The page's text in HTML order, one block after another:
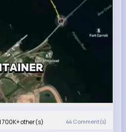
700K+ other(s) 44 Comment(s)